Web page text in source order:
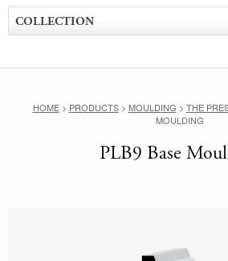
COLLECTION
HOME> PRODUCTS> MOULDING > THE
MOULDING
PLB9 Base